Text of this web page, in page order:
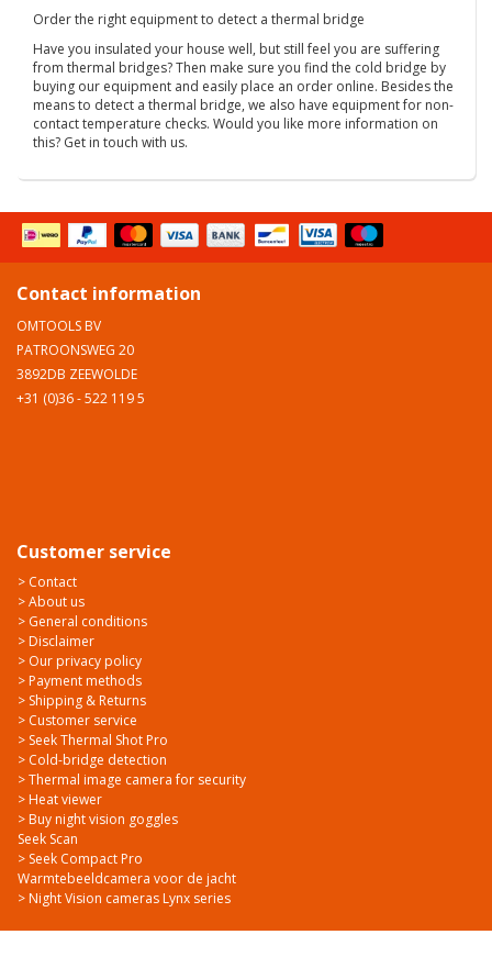
Order the right equipment to detect a thermal bridge
Have you insulated your house well, but still feel you are suffering
from thermal bridges? Then make sure you find the cold bridge by
buying our equipment and easily place an order online. Besides the
means to detect a thermal bridge, we also have equipment for non-
contact temperature checks. Would you like more information on
this? Get in touch with us.
Contact information
OMTOOLS BV
PATROONSWEG 20
3892DB ZEEWOLDE
+31 (0)36 - 522 119 5
Customer service
> Contact
> About us
> General conditions
> Disclaimer
> Our privacy policy
> Payment methods
> Shipping & Returns
> Customer service
> Seek Thermal Shot Pro
> Cold-bridge detection
> Thermal image camera for security
> Heat viewer
> Buy night vision goggles
Seek Scan
> Seek Compact Pro
Warmtebeeldcamera voor de jacht
> Night Vision cameras Lynx series